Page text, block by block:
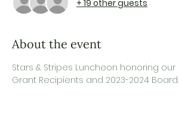
+ 19 other guests
About the event
Stars & Stripes Luncheon honoring our
Grant Recipients and 2023-2024 Board.